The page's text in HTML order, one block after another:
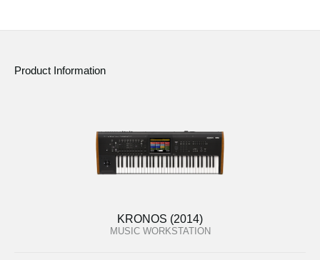
Product Information
KRONOS (2014)
MUSIC WORKSTATION